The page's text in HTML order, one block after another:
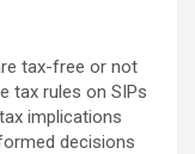
tax-free or not
tax rules on SIPs
implications
decisions